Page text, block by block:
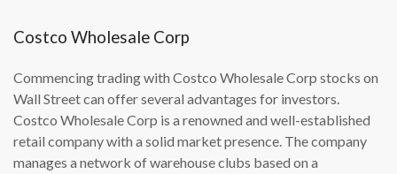
Costco Wholesale Corp
Commencing trading with Costco Wholesale Corp stocks on
Wall Street can offer several advantages for investors.
Costco Wholesale Corp is a renowned and well-established
retail company with a solid market presence. The company
manages a network of warehouse clubs based on a